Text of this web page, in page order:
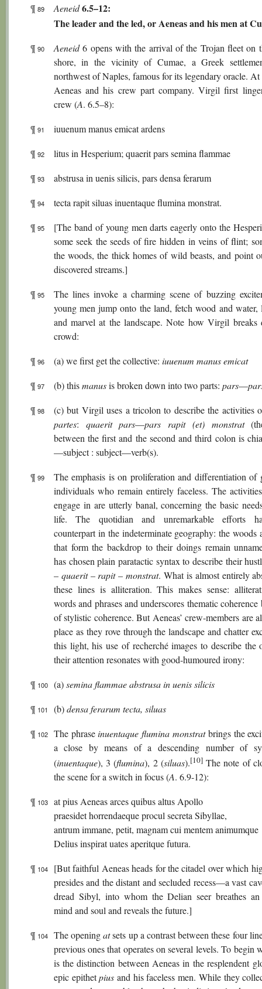
¶ 89 Aeneid6.5–12:
The leader and the led, or Aeneas and his men at
¶ 90 Aeneid6 opens with the arrival of the Trojan fleet on
shore, in the vicinity of Cumae, a Greek
northwest of Naples, famous for its legendary oracle.
Aeneas and his crew part company. Virgil first
crew (A. 6.5–8):
¶ 91
iuuenum manus emicat ardens
¶ 92
litus in Hesperium; quaerit pars semina flammae
¶ 93
abstrusa in uenis silicis, pars densa ferarum
¶ 94
tecta rapit siluas inuentaque flumina monstrat.
¶ 95
[The band of young men darts eagerly onto the
some seek the seeds of fire hidden in veins of flint;
the woods, the thick homes of wild beasts, and point
discovered streams.]
¶ 95
The lines invoke a charming scene of buzzing
young men jump onto the land, fetch wood and water,
and marvel at the landscape. Note how Virgil breaks
crowd:
¶ 96 (a) we first get the collective: iuuenum manus emicat
¶ 97 (b) thismanusis broken down into two parts: pars—
¶ 98
(c) but Virgil uses a tricolon to describe the activities
partes: quaerit pars—pars rapit (et) monstrat
between the first and the second and third colon is
—subject : subject—verb(s).
¶ 99
The emphasis is on proliferation and differentiation of
individuals who remain entirely faceless. The
engage in are utterly banal, concerning the basic
life. The quotidian and unremarkable efforts
counterpart in the indeterminate geography: the woods
that form the backdrop to their doings remain
has chosen plain paratactic syntax to describe their
– quaerit– rapit–monstrat. What is almost entirely
these lines is alliteration. This makes sense:
words and phrases and underscores thematic coherence
of stylistic coherence. But Aeneas’ crew-members are
place as they rove through the landscape and chatter
this light, his use of recherché images to describe the
their attention resonates with good-humoured irony:
¶ 100 (a)semina flammae abstrusa in uenis silicis
¶ 101 (b)densa ferarum tecta, siluas
¶ 102 The phraseinuentaque flumina monstratbrings the
a close by means of a descending number of
(inuentaque), 3 (flumina), 2 (siluas).[10]The note of
the scene for a switch in focus (A. 6.9-12):
¶ 103
at pius Aeneas arces quibus altus Apollo
praesidet horrendaeque procul secreta Sibyllae,
antrum immane, petit, magnam cui mentem animumque
Delius inspirat uates aperitque futura.
¶ 104
[But faithful Aeneas heads for the citadel over which
presides and the distant and secluded recess—a vast
dread Sibyl, into whom the Delian seer breathes an
mind and soul and reveals the future.]
¶ 104 The openingatsets up a contrast between these four
previous ones that operates on several levels. To begin
is the distinction between Aeneas in the resplendent
epic epithetpius and his faceless men. While they